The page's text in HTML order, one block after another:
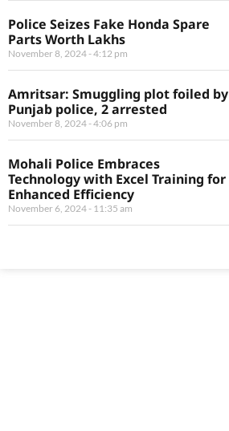
Police Seizes Fake Honda Spare
Parts Worth Lakhs
November 8, 2024 4:12 pm
Amritsar: Smuggling plot foiled by
Punjab police, 2 arrested
November 8, 2024 4:06 pm
Mohali Police Embraces
Technology with Excel Training for
Enhanced Efficiency
November 6, 2024 11:35 am